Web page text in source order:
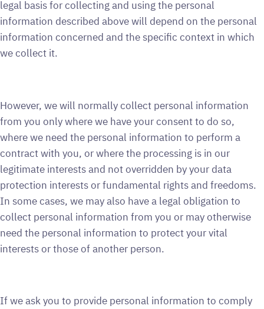
legal basis for collecting and using the personal
information described above will depend on the personal
information concerned and the specific context in which
we collect it.
However, we will normally collect personal information
from you only where we have your consent to do so,
where we need the personal information to perform a
contract with you, or where the processing is in our
legitimate interests and not overridden by your data
protection interests or fundamental rights and freedoms.
In some cases, we may also have a legal obligation to
collect personal information from you or may otherwise
need the personal information to protect your vital
interests or those of another person.
If we ask you to provide personal information to comply